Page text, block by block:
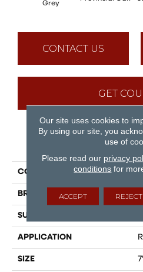
Grey
CONTACT US
GET
PRODUCT
COLLECTION
BRAND
SURFACE TYPE
APPLICATION
SIZE
Our site uses cookies to
By using our site, you
use of
Please read our privacy
conditions for
ACCEPT REJECT